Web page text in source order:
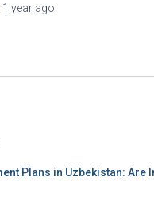
1 year ago
Plans in Uzbekistan: Are